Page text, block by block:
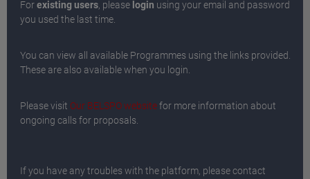
Forexisting users , please login using your email and password
you used the last time.
You can view all available Programmes using the links provided.
These are also available when you login.
Please visit Our BELSPO websitefor more information about
ongoing calls for proposals.
If you have any troubles with the platform, please contact